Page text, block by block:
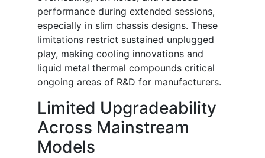
performance during extended sessions,
especially in slim chassis designs. These
limitations restrict sustained unplugged
play, making cooling innovations and
liquid metal thermal compounds critical
ongoing areas of R&D for manufacturers.
Limited Upgradeability
Across Mainstream
Models